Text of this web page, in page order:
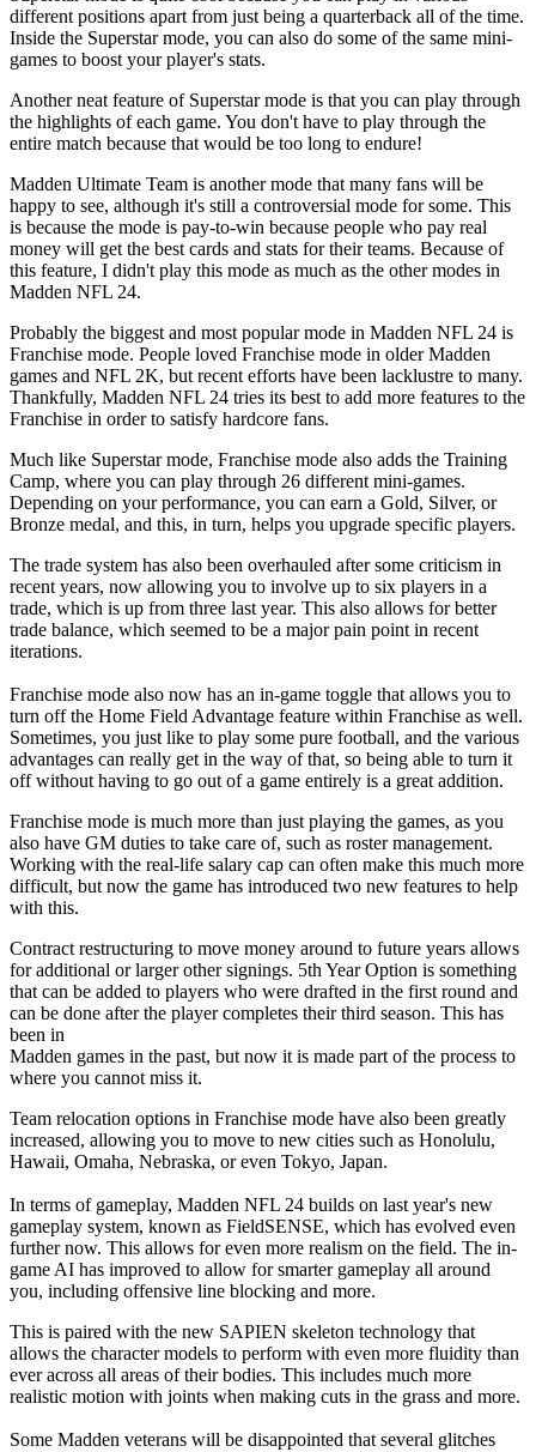
different positions apart from just being a quarterback all of the time.
Inside the Superstar mode, you can also do some of the same mini-
games to boost your player's stats.
Another neat feature of Superstar mode is that you can play through
the highlights of each game. You don't have to play through the
entire match because that would be too long to endure!
Madden Ultimate Team is another mode that many fans will be
happy to see, although it's still a controversial mode for some. This
is because the mode is pay-to-win because people who pay real
money will get the best cards and stats for their teams. Because of
this feature, I didn't play this mode as much as the other modes in
Madden NFL 24.
Probably the biggest and most popular mode in Madden NFL 24 is
Franchise mode. People loved Franchise mode in older Madden
games and NFL 2K, but recent efforts have been lacklustre to many.
Thankfully, Madden NFL 24 tries its best to add more features to the
Franchise in order to satisfy hardcore fans.
Much like Superstar mode, Franchise mode also adds the Training
Camp, where you can play through 26 different mini-games.
Depending on your performance, you can earn a Gold, Silver, or
Bronze medal, and this, in turn, helps you upgrade specific players.
The trade system has also been overhauled after some criticism in
recent years, now allowing you to involve up to six players in a
trade, which is up from three last year. This also allows for better
trade balance, which seemed to be a major pain point in recent
iterations.
Franchise mode also now has an in-game toggle that allows you to
turn off the Home Field Advantage feature within Franchise as well.
Sometimes, you just like to play some pure football, and the various
advantages can really get in the way of that, so being able to turn it
off without having to go out of a game entirely is a great addition.
Franchise mode is much more than just playing the games, as you
also have GM duties to take care of, such as roster management.
Working with the real-life salary cap can often make this much more
difficult, but now the game has introduced two new features to help
with this.
Contract restructuring to move money around to future years allows
for additional or larger other signings. 5th Year Option is something
that can be added to players who were drafted in the first round and
can be done after the player completes their third season. This has
been in
Madden games in the past, but now it is made part of the process to
where you cannot miss it.
Team relocation options in Franchise mode have also been greatly
increased, allowing you to move to new cities such as Honolulu,
Hawaii, Omaha, Nebraska, or even Tokyo, Japan.
In terms of gameplay, Madden NFL 24 builds on last year's new
gameplay system, known as FieldSENSE, which has evolved even
further now. This allows for even more realism on the field. The in-
game AI has improved to allow for smarter gameplay all around
you, including offensive line blocking and more.
This is paired with the new SAPIEN skeleton technology that
allows the character models to perform with even more fluidity than
ever across all areas of their bodies. This includes much more
realistic motion with joints when making cuts in the grass and more.
Some Madden veterans will be disappointed that several glitches